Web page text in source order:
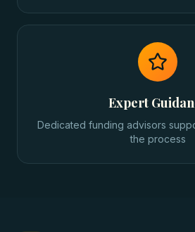
Expert
Dedicated funding advisors
the process